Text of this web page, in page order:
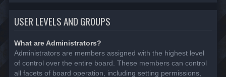
USER LEVELS AND GROUPS
What are Administrators?
Administrators are members assigned with the highest level
of control over the entire board. These members can control
all facets of board operation, including setting permissions,